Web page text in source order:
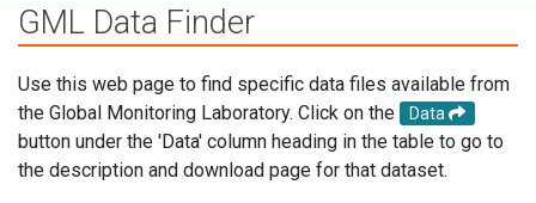
GML Data Finder
Use this web page to find specific data files available from
the Global Monitoring Laboratory. Click on the
Data
button under the 'Data' column heading in the table to go to
the description and download page for that dataset.